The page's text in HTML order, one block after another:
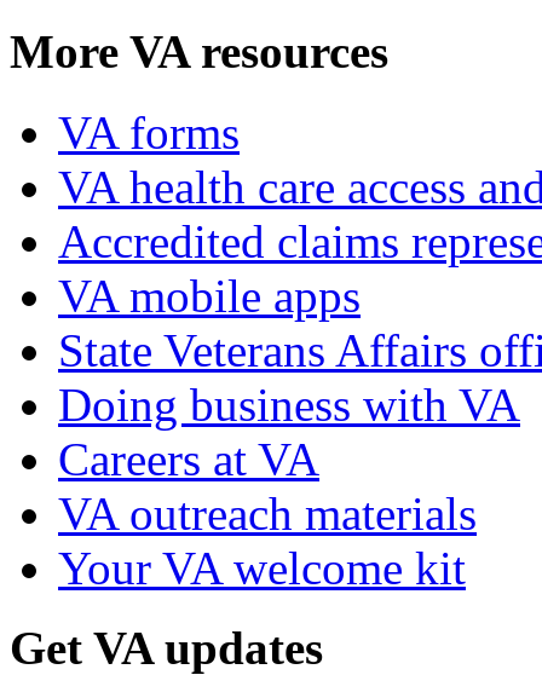
More VA resources
VA forms
VA health care access
Accredited claims
VA mobile apps
State Veterans Affairs
Doing business with VA
Careers at VA
VA outreach materials
Your VA welcome kit
Get VA updates